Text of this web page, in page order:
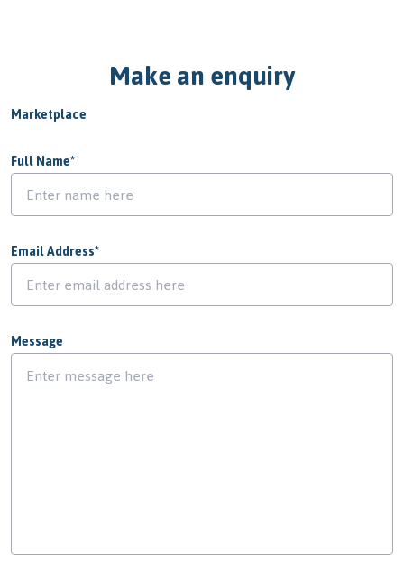
Make an enquiry
Marketplace
Full Name*
Email Address*
Message